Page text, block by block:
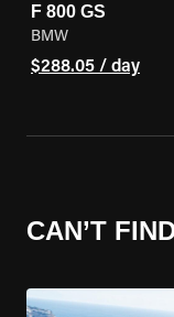
F 800 GS
BMW
$288.05 / day
CAN’T